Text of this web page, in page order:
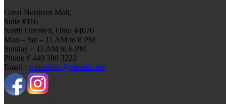
Great Northern Mall,
Suite #116
North Olmsted, Ohio 44070
Mon – Sat – 11 AM to 8 PM
Sunday – 11 AM to 6 PM
Phone # 440 390 3222
Email : webadmin@vtrendz.net